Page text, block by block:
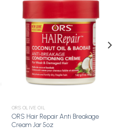
Add to
Wishlist
ORS OLIVE OIL
ORS Hair Repair Anti Breakage
Cream Jar 5oz